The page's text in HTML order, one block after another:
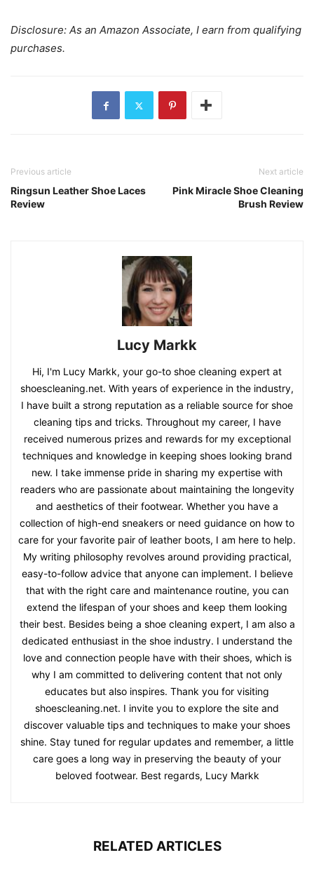
Disclosure: As an Amazon Associate, I earn from qualifying
purchases.
Previous article
Ringsun Leather Shoe Laces
Review
Next article
Pink Miracle Shoe Cleaning
Brush Review
Lucy Markk
Hi, I'm Lucy Markk, your go-to shoe cleaning expert at
shoescleaning.net. With years of experience in the industry,
I have built a strong reputation as a reliable source for shoe
cleaning tips and tricks. Throughout my career, I have
received numerous prizes and rewards for my exceptional
techniques and knowledge in keeping shoes looking brand
new. I take immense pride in sharing my expertise with
readers who are passionate about maintaining the longevity
and aesthetics of their footwear. Whether you have a
collection of high-end sneakers or need guidance on how to
care for your favorite pair of leather boots, I am here to help.
My writing philosophy revolves around providing practical,
easy-to-follow advice that anyone can implement. I believe
that with the right care and maintenance routine, you can
extend the lifespan of your shoes and keep them looking
their best. Besides being a shoe cleaning expert, I am also a
dedicated enthusiast in the shoe industry. I understand the
love and connection people have with their shoes, which is
why I am committed to delivering content that not only
educates but also inspires. Thank you for visiting
shoescleaning.net. I invite you to explore the site and
discover valuable tips and techniques to make your shoes
shine. Stay tuned for regular updates and remember, a little
care goes a long way in preserving the beauty of your
beloved footwear. Best regards, Lucy Markk
RELATED ARTICLES